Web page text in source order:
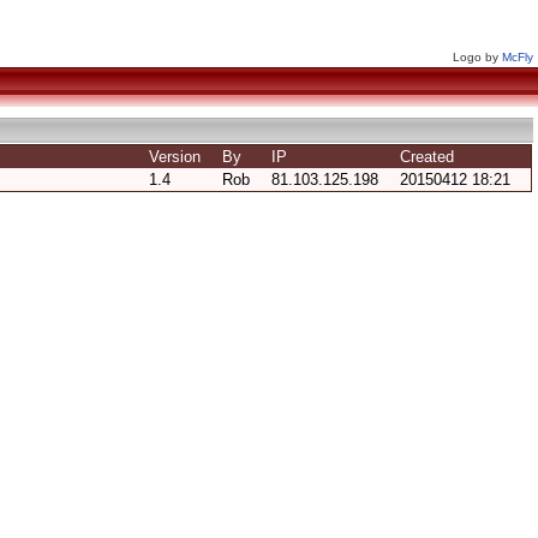
Logo by McFly
Version By IP
Created
1.4 Rob 81.103.125.198 20150412 18:21